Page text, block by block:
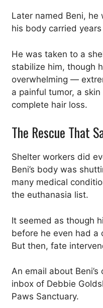
Later named Beni,
his body carried
He was taken to a
stabilize him, though
overwhelming —
a painful tumor, a
complete hair loss.
The Rescue That
Shelter workers did
Beni’s body was
many medical
the euthanasia list.
It seemed as though
before he even had a
But then, fate
An email about
inbox of Debbie
Paws Sanctuary.